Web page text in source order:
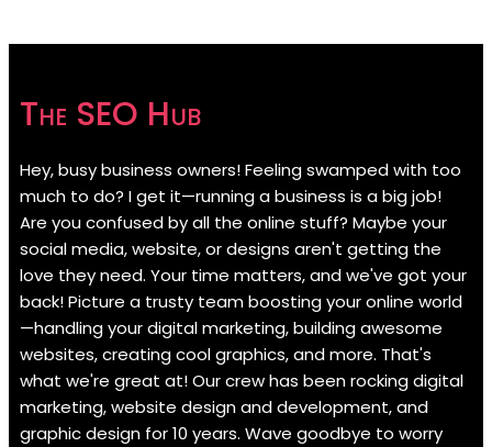
The SEO Hub
Hey, busy business owners! Feeling swamped with too
much to do? I get it—running a business is a big job!
Are you confused by all the online stuff? Maybe your
social media, website, or designs aren't getting the
love they need. Your time matters, and we've got your
back! Picture a trusty team boosting your online world
—handling your digital marketing, building awesome
websites, creating cool graphics, and more. That's
what we're great at! Our crew has been rocking digital
marketing, website design and development, and
graphic design for 10 years. Wave goodbye to worry